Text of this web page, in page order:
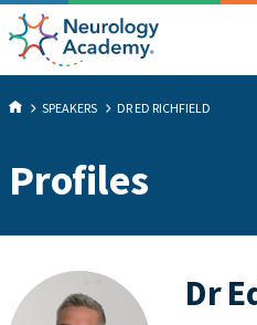
SPEAKERS DR ED RICHFIELD
Profiles
Dr